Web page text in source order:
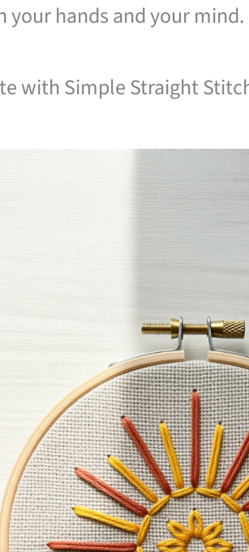
your hands and your mind.
with Simple Straight